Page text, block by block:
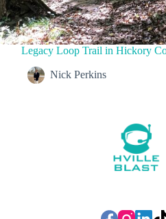
Legacy Loop Trail in Hickory
Nick Perkins